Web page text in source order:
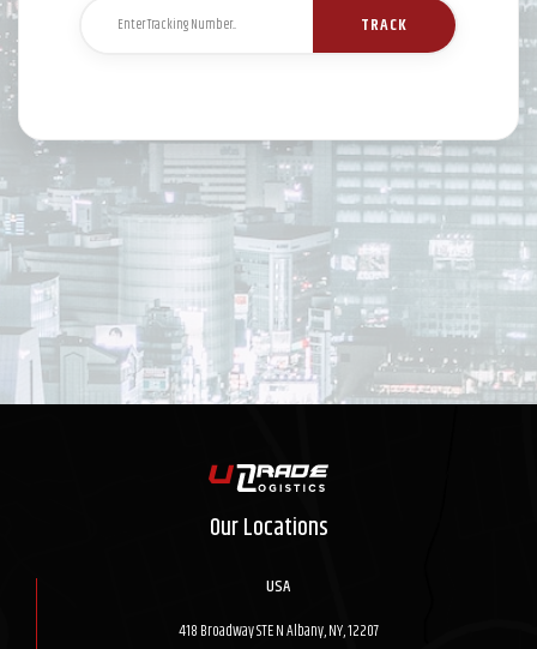
TRACK
Our Locations
USA
418 Broadway STE N Albany, NY, 12207